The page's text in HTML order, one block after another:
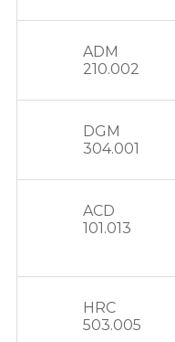
ADM
210.002
DGM
304.001
ACD
101.013
HRC
503.005